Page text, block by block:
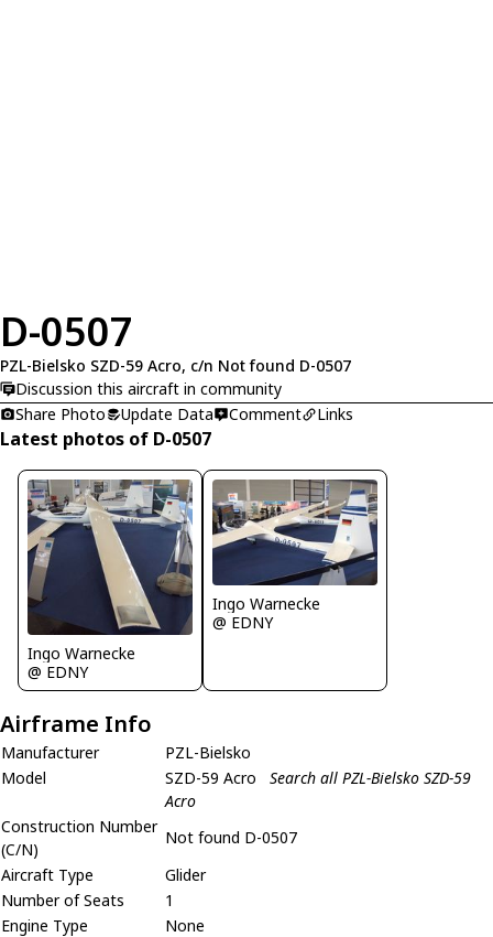
D-0507
PZL-Bielsko SZD-59 Acro, c/n Not found D-0507
Discussion this aircraft in community
Share Photo
Update Data Comment Links
Latest photos of D-0507
Ingo Warnecke
@ EDNY
Ingo Warnecke
@ EDNY
Airframe Info
Manufacturer
PZL-Bielsko
Model
SZD-59 Acro
Search all PZL-Bielsko SZD-59
Acro
Construction Number
(C/N)
Not found D-0507
Aircraft Type
Glider
Number of Seats
1
Engine Type
None